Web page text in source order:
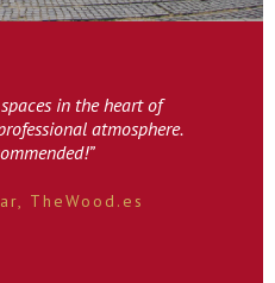
in the heart of
atmosphere.
TheWood.es